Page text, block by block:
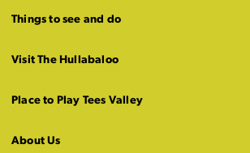
Things to see and do
Visit The Hullabaloo
Place to Play Tees Valley
About Us